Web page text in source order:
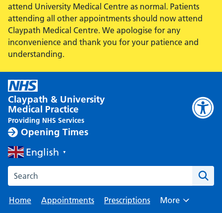
attend University Medical Centre as normal. Patients
attending all other appointments should now attend
Claypath Medical Centre. We apologise for any
inconvenience and thank you for your patience and
understanding.
Claypath & University
Medical Practice
Providing NHS Services
Opening Times
English ▼
Search the Claypath Medical Practice website
Home Appointments Prescriptions More